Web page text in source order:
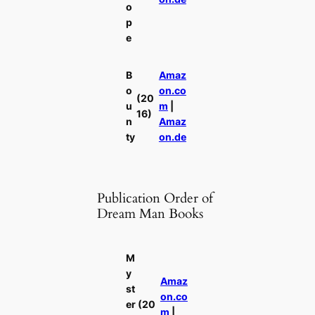
o
p
e
B
o
u
n
ty
(20
16)
Amaz
on.co
m
Amaz
on.de
Publication Order of
Dream Man Books
M
y
st
er (20
Amaz
on.co
m